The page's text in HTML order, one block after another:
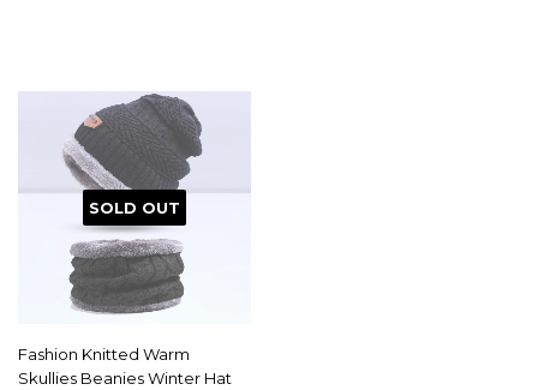
SOLD OUT
Fashion Knitted Warm
Skullies Beanies Winter Hat